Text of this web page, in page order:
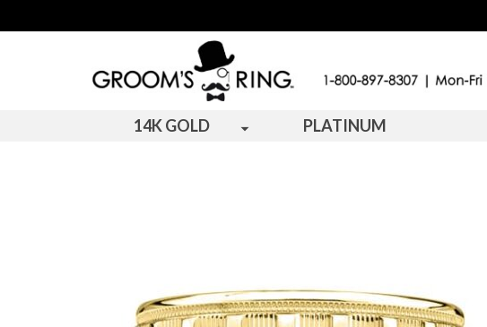
14K GOLD PLATINUM